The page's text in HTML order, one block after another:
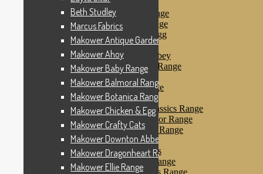
Makower Baby Range
Makower Balmoral Range
Makower Botanica Range
Makower Chicken & Egg
Makower Crafty Cats
Makower Downton Abbey
Makower Dragonheart Range
Makower Ellie Range
Makower Fantasy Range
Makower Farm Range
Makower Farmyard Classics Range
Makower Floral Splendor Range
Makower Flo’s Friends Range
Makower Flo’s Garden
Makower Forest Friends
Makower Fruit & Ice Range
Makower Fruity Friends Range
Beth Studley
Marcus Fabrics
Makower Antique Garden Range
Makower Ahoy
Makower Baby Range
Makower Balmoral Range
Makower Botanica Range
Makower Chicken & Egg
Makower Crafty Cats
Makower Downton Abbey
Makower Dragonheart Range
Makower Ellie Range